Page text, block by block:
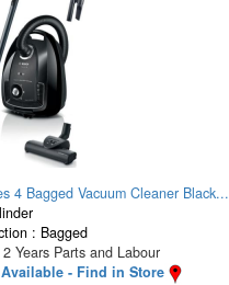
4 Bagged Vacuum Cleaner Black...
: Bagged
Years Parts and Labour
- Find in Store